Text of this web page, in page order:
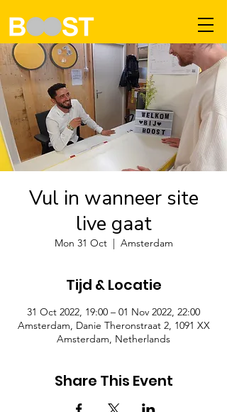
Vul in wanneer site
live gaat
Mon 31 Oct
  |
Amsterdam
Tijd & Locatie
31 Oct 2022, 19:00 – 01 Nov 2022, 22:00
Amsterdam, Danie Theronstraat 2, 1091 XX
Amsterdam, Netherlands
Share This Event